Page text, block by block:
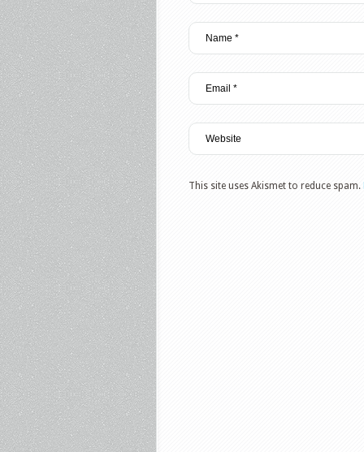
This site uses Akismet to reduce spam.